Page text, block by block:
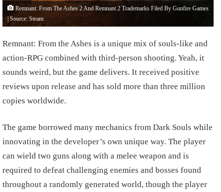
Remnant: From The Ashes 2 And Remnant 2 Trademarks Filed By Gunfire Games
| Source: Steam
Remnant: From the Ashes is a unique mix of souls-like and
action-RPG combined with third-person shooting. Yeah, it
sounds weird, but the game delivers. It received positive
reviews upon release and has sold more than three million
copies worldwide.
The game borrowed many mechanics from Dark Souls while
innovating in the developer’s own unique way. The player
can wield two guns along with a melee weapon and is
required to defeat challenging enemies and bosses found
throughout a randomly generated world, though the player